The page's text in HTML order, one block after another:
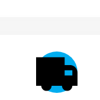
Packers and Movers in